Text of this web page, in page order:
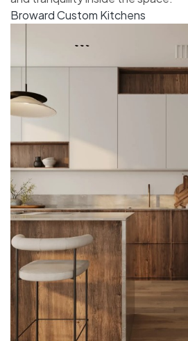
Broward Custom Kitchens